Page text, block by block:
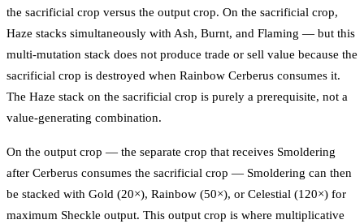
the sacrificial crop versus the output crop. On the sacrificial crop,
Haze stacks simultaneously with Ash, Burnt, and Flaming — but this
multi-mutation stack does not produce trade or sell value because the
sacrificial crop is destroyed when Rainbow Cerberus consumes it.
The Haze stack on the sacrificial crop is purely a prerequisite, not a
value-generating combination.
On the output crop — the separate crop that receives Smoldering
after Cerberus consumes the sacrificial crop — Smoldering can then
be stacked with Gold (20×), Rainbow (50×), or Celestial (120×) for
maximum Sheckle output. This output crop is where multiplicative